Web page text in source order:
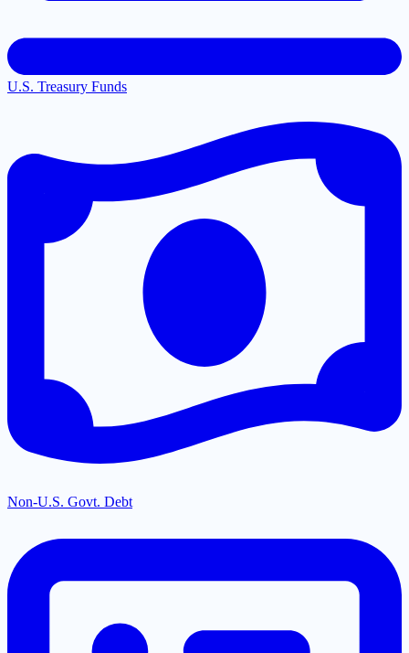
U.S. Treasury Funds
Non-U.S. Govt. Debt